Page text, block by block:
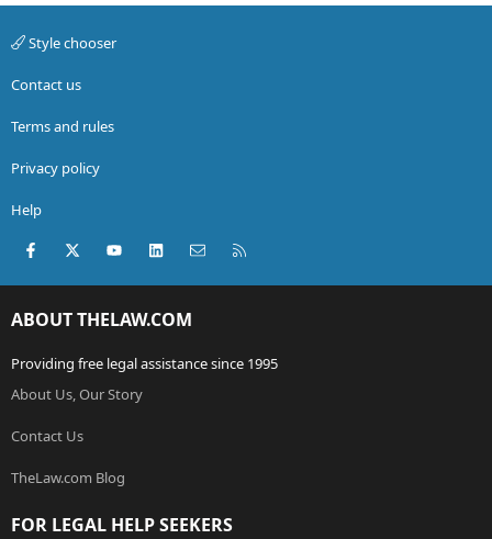
Style chooser
Contact us
Terms and rules
Privacy policy
Help
Facebook
X (Twitter)youtubeLinkedInContact us
ABOUT THELAW.COM
Providing free legal assistance since 1995
About Us, Our Story
Contact Us
TheLaw.com Blog
FOR LEGAL HELP SEEKERS